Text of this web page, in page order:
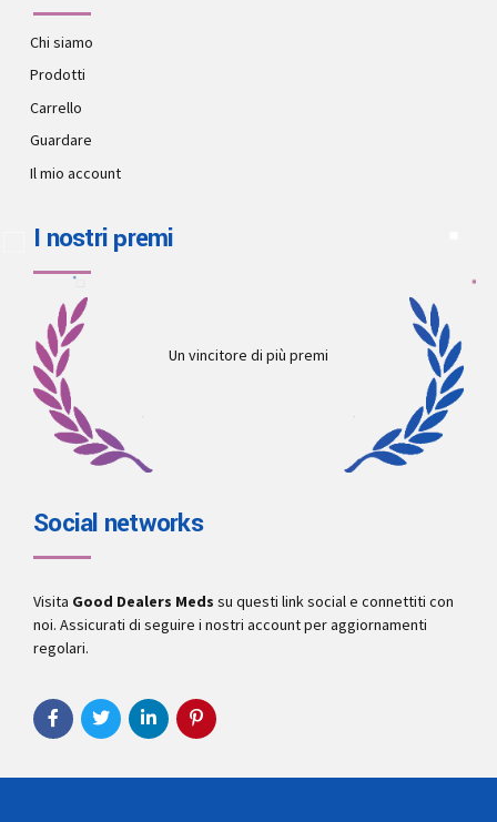
Chi siamo
Prodotti
Carrello
Guardare
Il mio account
I nostri premi
Un vincitore di più premi
Social networks
Visita Good Dealers Meds su questi link social e connettiti con
noi. Assicurati di seguire i nostri account per aggiornamenti
regolari.